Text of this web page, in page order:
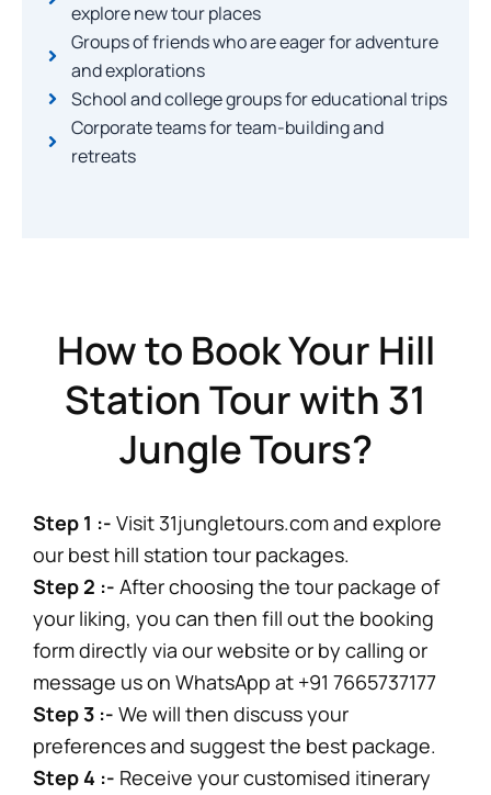
explore new tour places
Groups of friends who are eager for adventure
and explorations
School and college groups for educational trips
Corporate teams for team-building and
retreats
How to Book Your Hill
Station Tour with 31
Jungle Tours?
Step 1 :- Visit 31jungletours.com and explore
our best hill station tour packages.
Step 2 :- After choosing the tour package of
your liking, you can then fill out the booking
form directly via our website or by calling or
message us on WhatsApp at +91 7665737177
Step 3 :- We will then discuss your
preferences and suggest the best package.
Step 4 :- Receive your customised itinerary